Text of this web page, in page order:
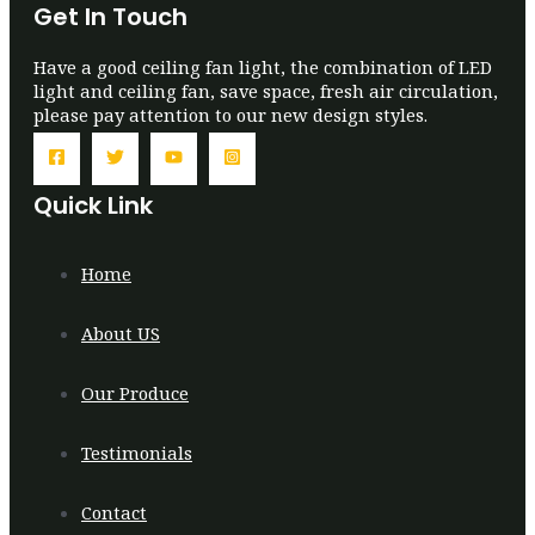
Get In Touch
Have a good ceiling fan light, the combination of LED
light and ceiling fan, save space, fresh air circulation,
please pay attention to our new design styles.
Quick Link
Home
About US
Our Produce
Testimonials
Contact